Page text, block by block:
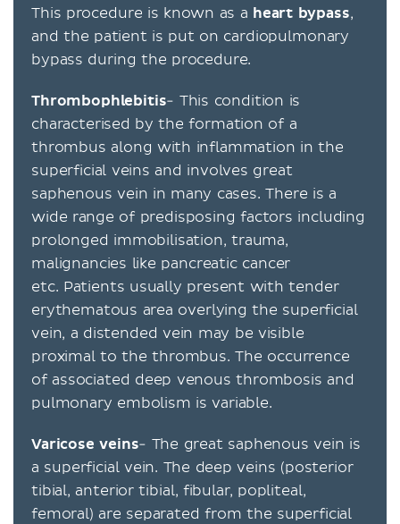
This procedure is known as a heart bypass,
and the patient is put on cardiopulmonary
bypass during the procedure.
Thrombophlebitis- This condition is
characterised by the formation of a
thrombus along with inflammation in the
superficial veins and involves great
saphenous vein in many cases. There is a
wide range of predisposing factors including
prolonged immobilisation, trauma,
malignancies like pancreatic cancer
etc. Patients usually present with tender
erythematous area overlying the superficial
vein, a distended vein may be visible
proximal to the thrombus. The occurrence
of associated deep venous thrombosis and
pulmonary embolism is variable.
Varicose veins- The great saphenous vein is
a superficial vein. The deep veins (posterior
tibial, anterior tibial, fibular, popliteal,
femoral) are separated from the superficial